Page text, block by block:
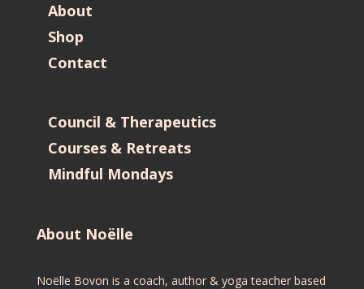
About
Shop
Contact
Council & Therapeutics
Courses & Retreats
Mindful Mondays
About Noëlle
Noëlle Bovon is a coach, author & yoga teacher based